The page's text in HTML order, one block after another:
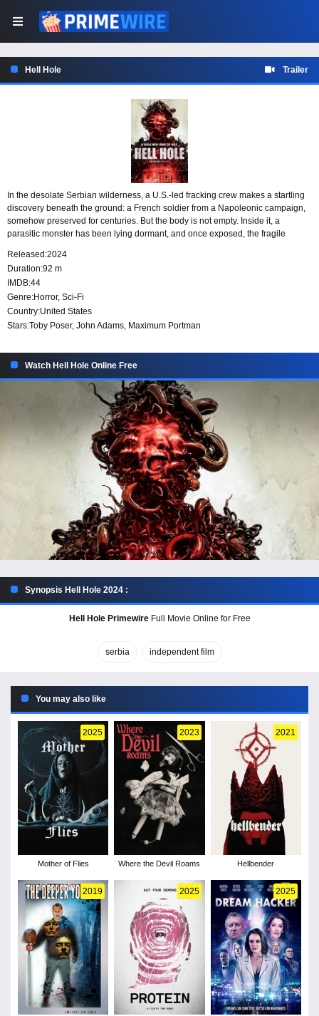
Hell Hole Trailer
In the desolate Serbian wilderness, a U.S.-led fracking crew makes a startling
discovery beneath the ground: a French soldier from a Napoleonic campaign,
somehow preserved for centuries. But the body is not empty. Inside it, a
parasitic monster has been lying dormant, and once exposed, the fragile
Released:2024
Duration:92 m
IMDB:44
Genre:Horror, Sci-Fi
Country:United States
Stars:Toby Poser, John Adams, Maximum Portman
Watch Hell Hole Online Free
Synopsis Hell Hole 2024 :
Hell Hole PrimewireFull Movie Online for Free
serbia independent film
You may also like
2025
Mother of Flies
2023
Where the Devil Roams
2021
Hellbender
2019 2025 2025